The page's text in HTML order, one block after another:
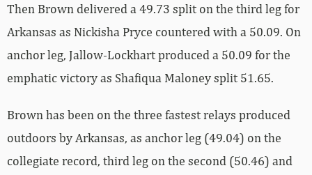
Then Brown delivered a 49.73 split on the third leg for
Arkansas as Nickisha Pryce countered with a 50.09. On
anchor leg, Jallow-Lockhart produced a 50.09 for the
emphatic victory as Shafiqua Maloney split 51.65.
Brown has been on the three fastest relays produced
outdoors by Arkansas, as anchor leg (49.04) on the
collegiate record, third leg on the second (50.46) and